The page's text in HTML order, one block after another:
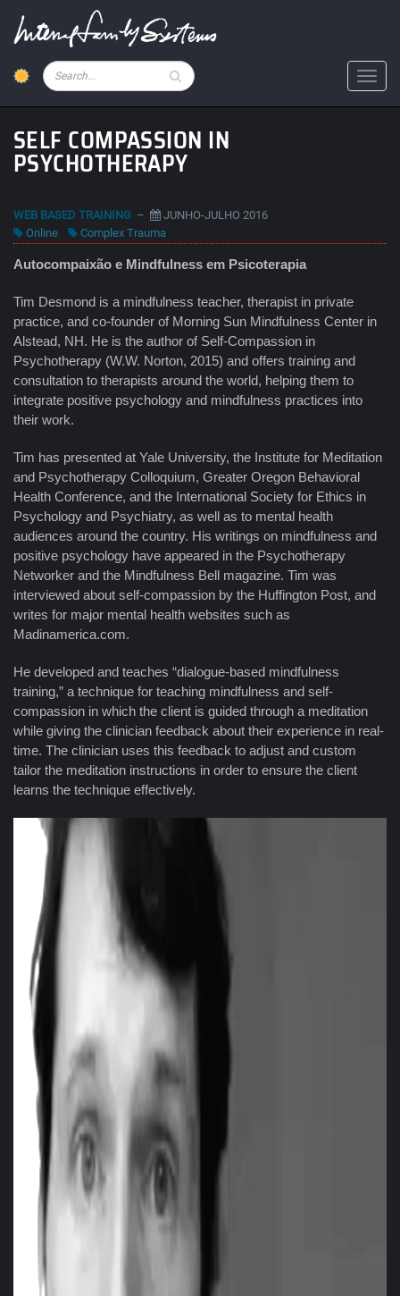
content
Pesquisar
SELF COMPASSION IN
PSYCHOTHERAPY
WEB BASED TRAINING –
JUNHO-JULHO 2016
Online
Complex Trauma
Autocompaixão e Mindfulness em Psicoterapia
Tim Desmond is a mindfulness teacher, therapist in private
practice, and co-founder of Morning Sun Mindfulness Center in
Alstead, NH. He is the author of Self-Compassion in
Psychotherapy (W.W. Norton, 2015) and offers training and
consultation to therapists around the world, helping them to
integrate positive psychology and mindfulness practices into
their work.
Tim has presented at Yale University, the Institute for Meditation
and Psychotherapy Colloquium, Greater Oregon Behavioral
Health Conference, and the International Society for Ethics in
Psychology and Psychiatry, as well as to mental health
audiences around the country. His writings on mindfulness and
positive psychology have appeared in the Psychotherapy
Networker and the Mindfulness Bell magazine. Tim was
interviewed about self-compassion by the Huffington Post, and
writes for major mental health websites such as
Madinamerica.com.
He developed and teaches “dialogue-based mindfulness
training,” a technique for teaching mindfulness and self-
compassion in which the client is guided through a meditation
while giving the clinician feedback about their experience in real-
time. The clinician uses this feedback to adjust and custom
tailor the meditation instructions in order to ensure the client
learns the technique effectively.